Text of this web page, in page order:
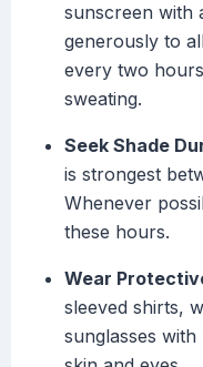
sunscreen with
generously to
every two
sweating.
Seek Shade
is strongest
Whenever
these hours.
Wear
sleeved shirts,
sunglasses